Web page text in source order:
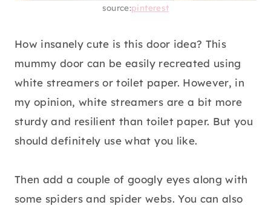
source:pinterest
How insanely cute is this door idea? This
mummy door can be easily recreated using
white streamers or toilet paper. However, in
my opinion, white streamers are a bit more
sturdy and resilient than toilet paper. But you
should definitely use what you like.
Then add a couple of googly eyes along with
some spiders and spider webs. You can also